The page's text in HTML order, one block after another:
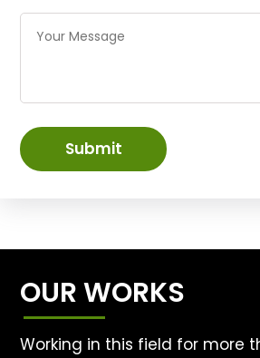
Submit
OUR WORKS
Working in this field for more